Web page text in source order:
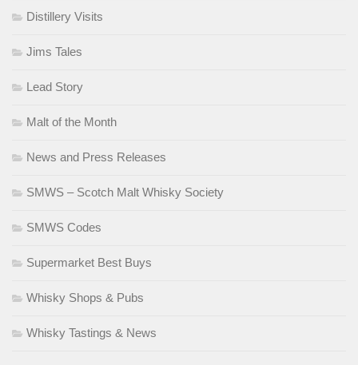
Distillery Visits
Jims Tales
Lead Story
Malt of the Month
News and Press Releases
SMWS – Scotch Malt Whisky Society
SMWS Codes
Supermarket Best Buys
Whisky Shops & Pubs
Whisky Tastings & News